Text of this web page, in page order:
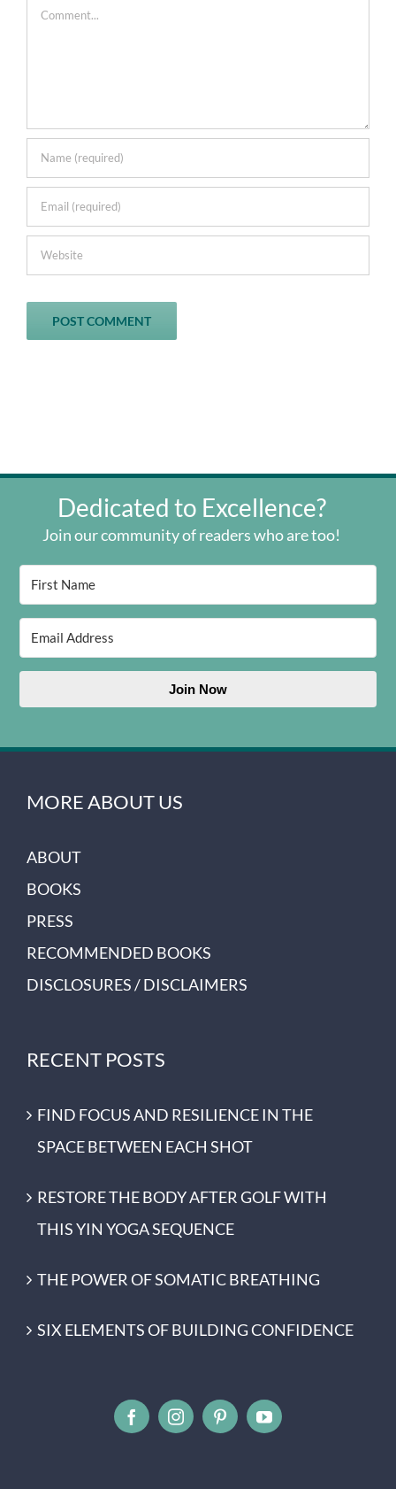
Comment
Dedicated to Excellence?
Join our community of readers who are too!
Join Now
MORE ABOUT US
ABOUT
BOOKS
PRESS
RECOMMENDED BOOKS
DISCLOSURES / DISCLAIMERS
RECENT POSTS
FIND FOCUS AND RESILIENCE IN THE
SPACE BETWEEN EACH SHOT
RESTORE THE BODY AFTER GOLF WITH
THIS YIN YOGA SEQUENCE
THE POWER OF SOMATIC BREATHING
SIX ELEMENTS OF BUILDING CONFIDENCE